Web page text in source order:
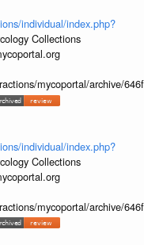
individual/index.php?
Collections
mycoportal/archive/
individual/index.php?
Collections
mycoportal/archive/